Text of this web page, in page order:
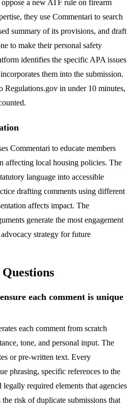
a new ATF rule on firearm
they use Commentari to search
summary of its provisions, and draft
to make their personal safety
identifies the specific APA issues
them into the submission.
Regulations.gov in under 10 minutes,
Commentari to educate members
affecting local housing policies. The
language into accessible
drafting comments using different
affects impact. The
generate the most engagement
strategy for future
each comment is unique
each comment from scratch
tone, and personal input. The
or pre-written text. Every
phrasing, specific references to the
required elements that agencies
risk of duplicate submissions that